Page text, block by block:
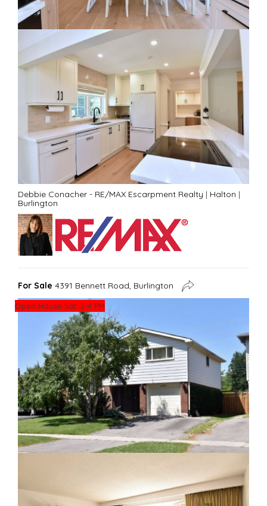
Debbie Conacher - RE/MAX Escarpment Realty | Halton |
Burlington
For Sale 4391 Bennett Road, Burlington
Open House Sat. 2-4 PM